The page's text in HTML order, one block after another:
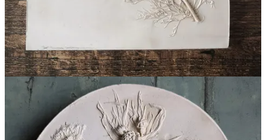
inspired by locally grown foliage, as well as examples of
commissioned pieces created to mark significant life events.
wildatheartart.co.uk
Louise Brooke
Textile artist Louise Brooke creates handcrafted velvet banners
which transform meaningful words, phrases and memories into
striking contemporary artworks.